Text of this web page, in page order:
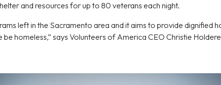
and resources for up to 80 veterans each night.
left in the Sacramento area and it aims to provide dignified
homeless,” says Volunteers of America CEO Christie